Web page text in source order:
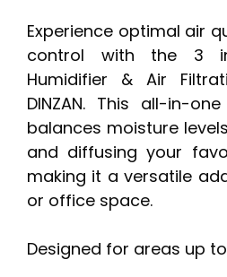
Experience optimal air
control with the 3 in
Humidifier & Air
DINZAN. This all-in-
balances moisture
and diffusing your
making it a versatile
or office space.
Designed for areas up